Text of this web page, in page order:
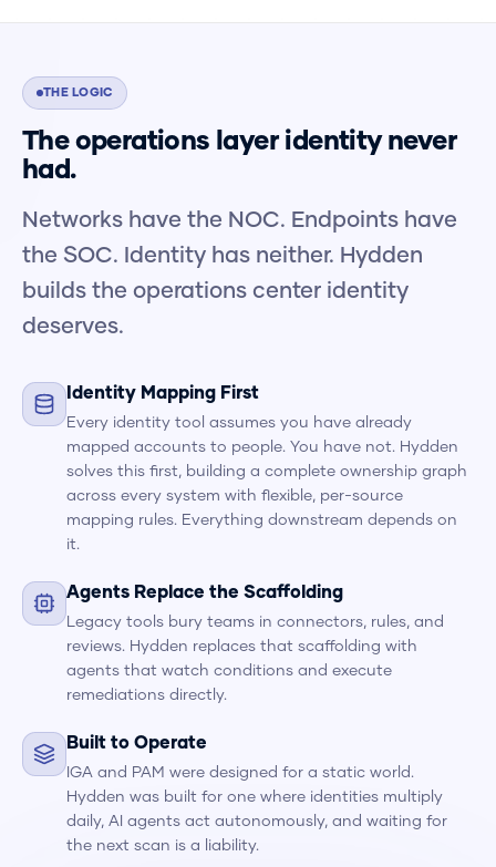
THE LOGIC
The operations layer identity never
had.
Networks have the NOC. Endpoints have
the SOC. Identity has neither. Hydden
builds the operations center identity
deserves.
Identity Mapping First
Every identity tool assumes you have already
mapped accounts to people. You have not. Hydden
solves this first, building a complete ownership graph
across every system with flexible, per-source
mapping rules. Everything downstream depends on
it.
Agents Replace the Scaffolding
Legacy tools bury teams in connectors, rules, and
reviews. Hydden replaces that scaffolding with
agents that watch conditions and execute
remediations directly.
Built to Operate
IGA and PAM were designed for a static world.
Hydden was built for one where identities multiply
daily, AI agents act autonomously, and waiting for
the next scan is a liability.